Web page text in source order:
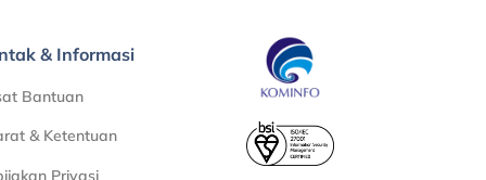
& Informasi
Bantuan
& Ketentuan
Privasi